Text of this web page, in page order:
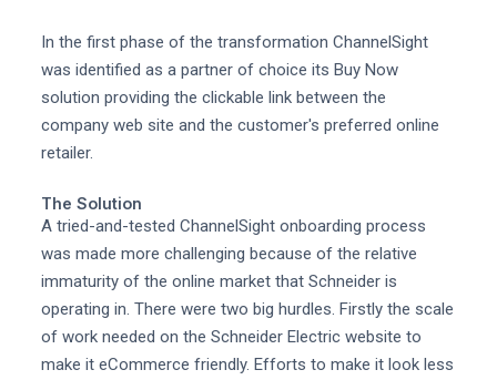
In the first phase of the transformation ChannelSight
was identified as a partner of choice its Buy Now
solution providing the clickable link between the
company web site and the customer's preferred online
retailer.
The Solution
A tried-and-tested ChannelSight onboarding process
was made more challenging because of the relative
immaturity of the online market that Schneider is
operating in. There were two big hurdles. Firstly the scale
of work needed on the Schneider Electric website to
make it eCommerce friendly. Efforts to make it look less